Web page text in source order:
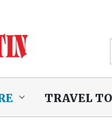
TRAVEL